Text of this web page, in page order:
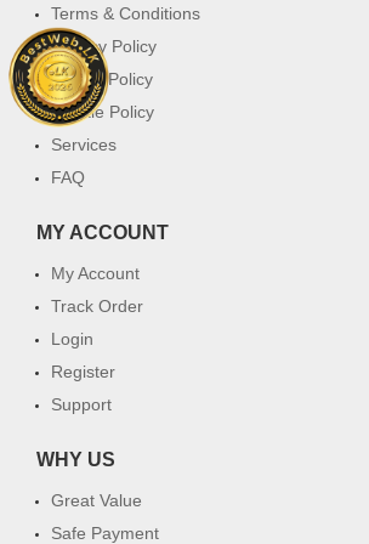
Terms & Conditions
Privacy Policy
Return Policy
Cookie Policy
Services
FAQ
MY ACCOUNT
My Account
Track Order
Login
Register
Support
WHY US
Great Value
Safe Payment